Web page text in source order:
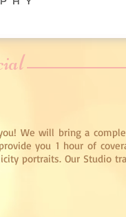
We will bring a
you 1 hour of
portraits. Our Studio